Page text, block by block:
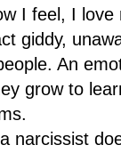
I feel, I love
giddy,
An
grow to
narcissist